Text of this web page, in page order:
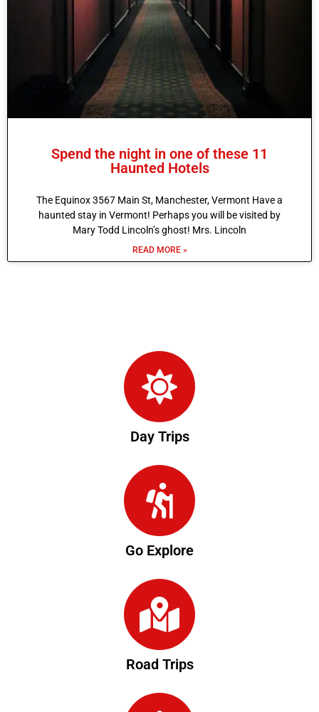
Spend the night in one of these 11
Haunted Hotels
The Equinox 3567 Main St, Manchester, Vermont Have a
haunted stay in Vermont! Perhaps you will be visited by
Mary Todd Lincoln’s ghost! Mrs. Lincoln
READ MORE »
Day Trips
Go Explore
Road Trips